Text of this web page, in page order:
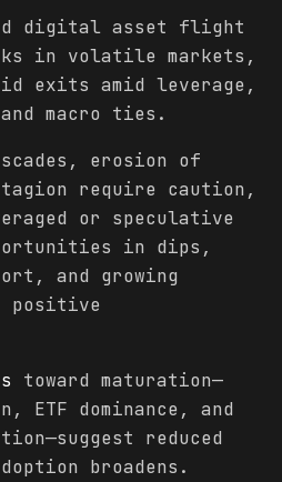
digital asset flight
in volatile markets,
exits amid leverage,
macro ties.
erosion of
require caution,
or speculative
in dips,
and growing
positive
toward maturation—
ETF dominance, and
reduced
broadens.